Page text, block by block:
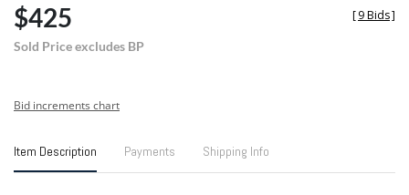
$425
Sold Price excludes BP
[9 Bids]
Bid increments chart
Item Description Payments Shipping Info